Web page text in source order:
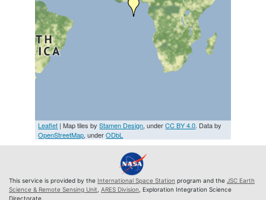
Leaflet | Map tiles byStamen Design, underCC BY 4.0. Data by
OpenStreetMap, underODbL
This service is provided by the International Space Station program and the JSC Earth
Science & Remote Sensing Unit ARES Division , Exploration Integration Science
Directorate.